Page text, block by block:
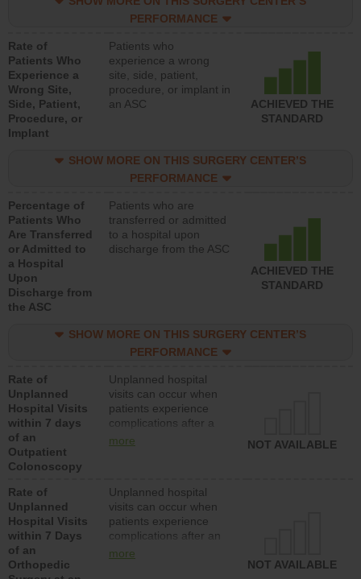
PERFORMANCE
Rate of
Patients Who
Experience a
Wrong Site,
Side, Patient,
Procedure, or
Implant
Patients who
experience a wrong
site, side, patient,
procedure, or implant in
an ASC
ACHIEVED THE
STANDARD
SHOW MORE ON THIS SURGERY CENTER’S
PERFORMANCE
Percentage of
Patients Who
Are Transferred
or Admitted to
a Hospital
Upon
Discharge from
the ASC
Patients who are
transferred or admitted
to a hospital upon
discharge from the ASC
ACHIEVED THE
STANDARD
SHOW MORE ON THIS SURGERY CENTER’S
PERFORMANCE
Rate of
Unplanned
Hospital Visits
within 7 days
of an
Outpatient
Colonoscopy
Unplanned hospital
visits can occur when
patients experience
complications after a
colonoscopy procedure.
lower than most
hospitals and surgery
centers.
more NOT AVAILABLE
Rate of
Unplanned
Hospital Visits
within 7 Days
of an
Orthopedic
Unplanned hospital
visits can occur when
patients experience
complications after an
orthopedic procedure.
more
NOT AVAILABLE